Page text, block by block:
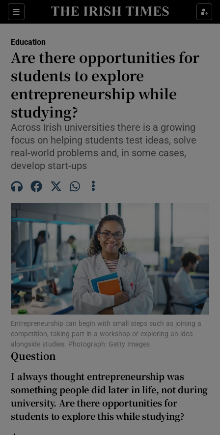
Sections
Show Health sub sections
Show Culture sub sections
Show Environment sub sections
Show Technology sub sections
Show Science sub sections
Show Motors sub sections
Show Podcasts sub sections
Show History sub sections
Education
Are there opportunities for
students to explore
entrepreneurship while
studying?
Across Irish universities there is a growing
focus on helping students test ideas, solve
real-world problems and, in some cases,
develop start-ups
Entrepreneurship can begin with small steps such as joining a
competition, taking part in a workshop or exploring an idea
alongside studies. Photograph: Getty Images
Question
I always thought entrepreneurship was
something people did later in life, not during
university. Are there opportunities for
students to explore this while studying?